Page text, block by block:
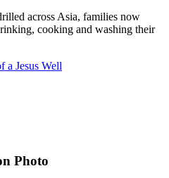
across Asia, families now
cooking and washing their
a Jesus Well
Photo